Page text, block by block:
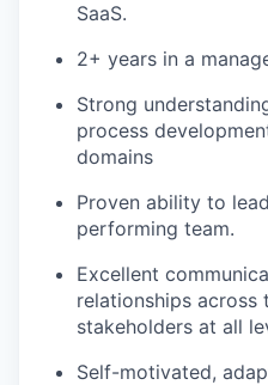
SaaS.
2+ years in a
Strong
process
domains
Proven ability to
performing team.
Excellent
relationships across
stakeholders at all
Self-motivated,